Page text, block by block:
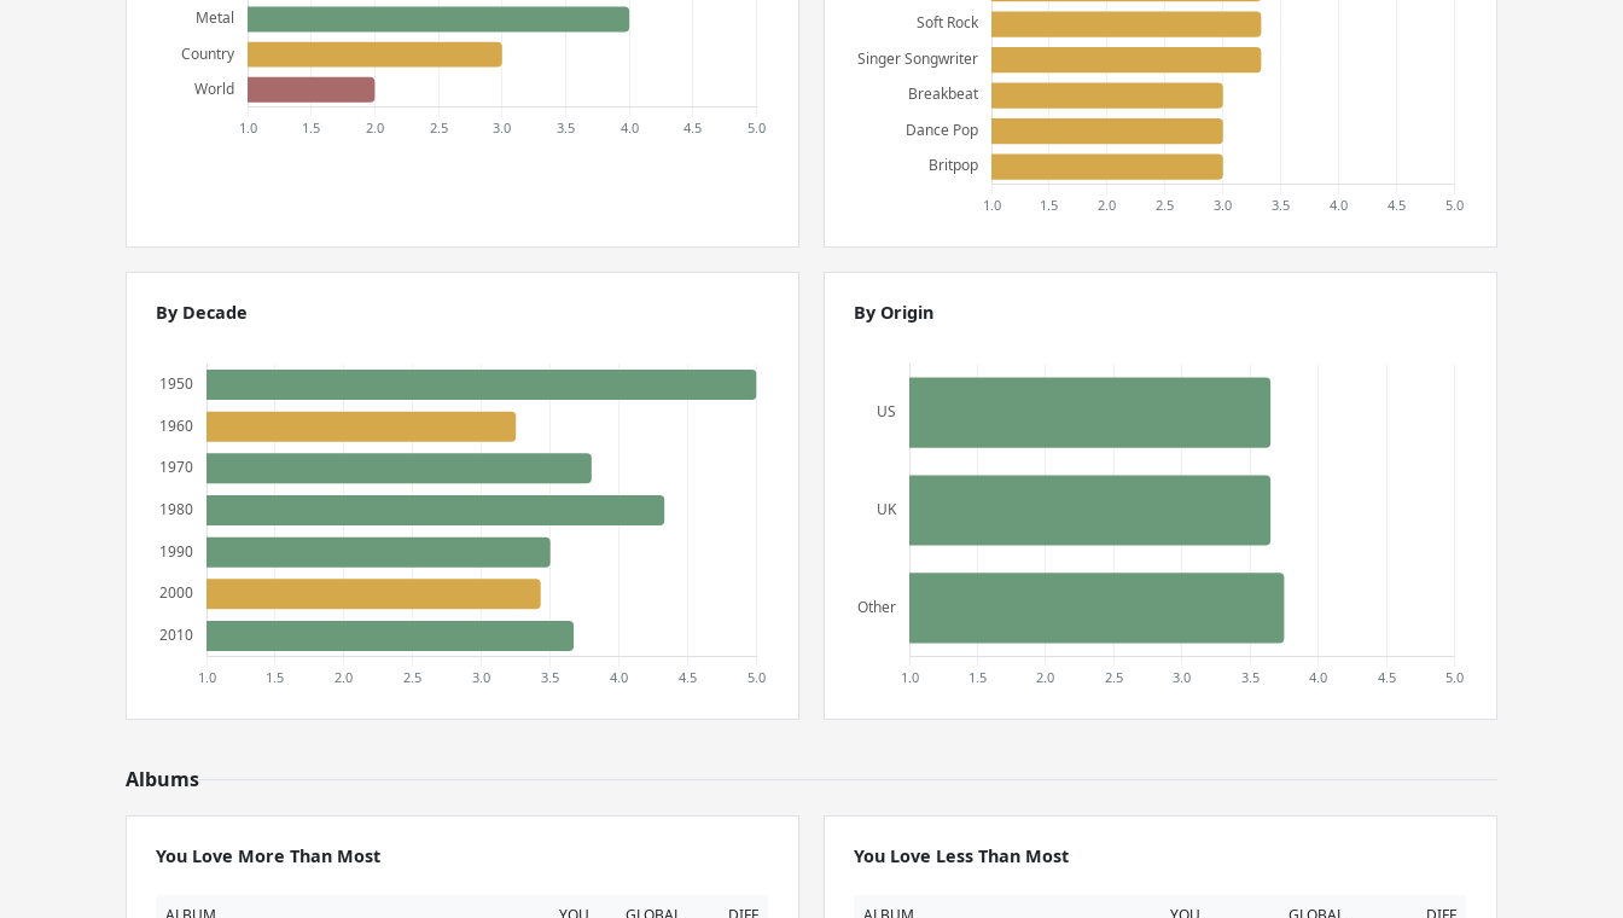
By Decade By Origin
Albums
You Love More Than Most You Love Less Than Most